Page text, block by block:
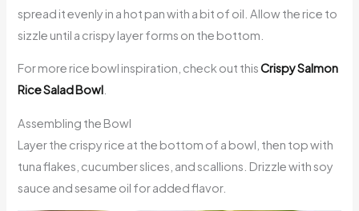
spread it evenly in a hot pan with a bit of oil. Allow the rice to
sizzle until a crispy layer forms on the bottom.
For more rice bowl inspiration, check out thisCrispy Salmon
Rice Salad Bowl
Assembling the Bowl
Layer the crispy rice at the bottom of a bowl, then top with
tuna flakes, cucumber slices, and scallions. Drizzle with soy
sauce and sesame oil for added flavor.